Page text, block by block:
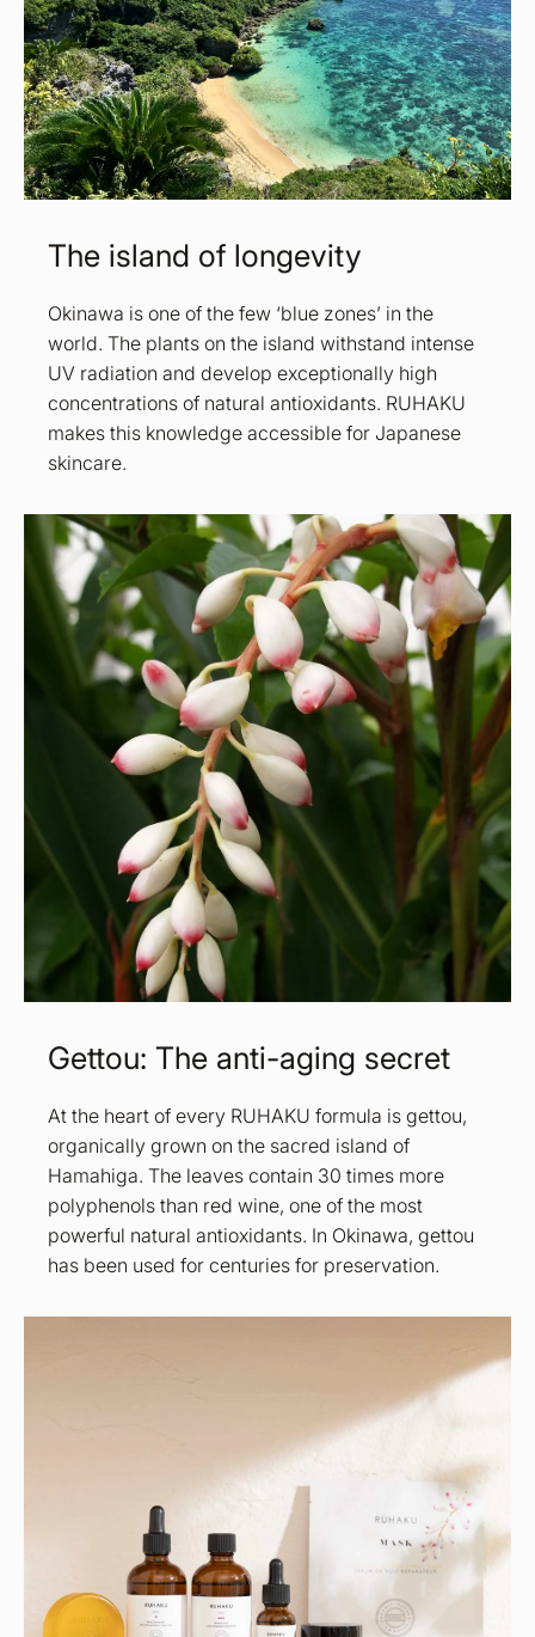
The island of longevity
Okinawa is one of the few ‘blue zones’ in the
world. The plants on the island withstand intense
UV radiation and develop exceptionally high
concentrations of natural antioxidants. RUHAKU
makes this knowledge accessible for Japanese
skincare.
Gettou: The anti-aging secret
At the heart of every RUHAKU formula is gettou,
organically grown on the sacred island of
Hamahiga. The leaves contain 30 times more
polyphenols than red wine, one of the most
powerful natural antioxidants. In Okinawa, gettou
has been used for centuries for preservation.